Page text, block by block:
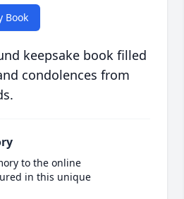
Book
keepsake book filled
condolences from
to the online
in this unique